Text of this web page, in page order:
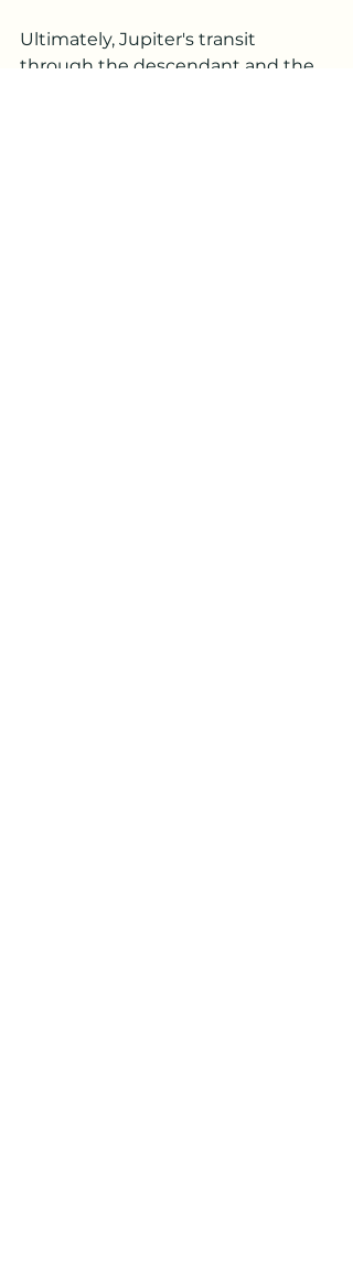
Ultimately, Jupiter's transit
through the descendant and the